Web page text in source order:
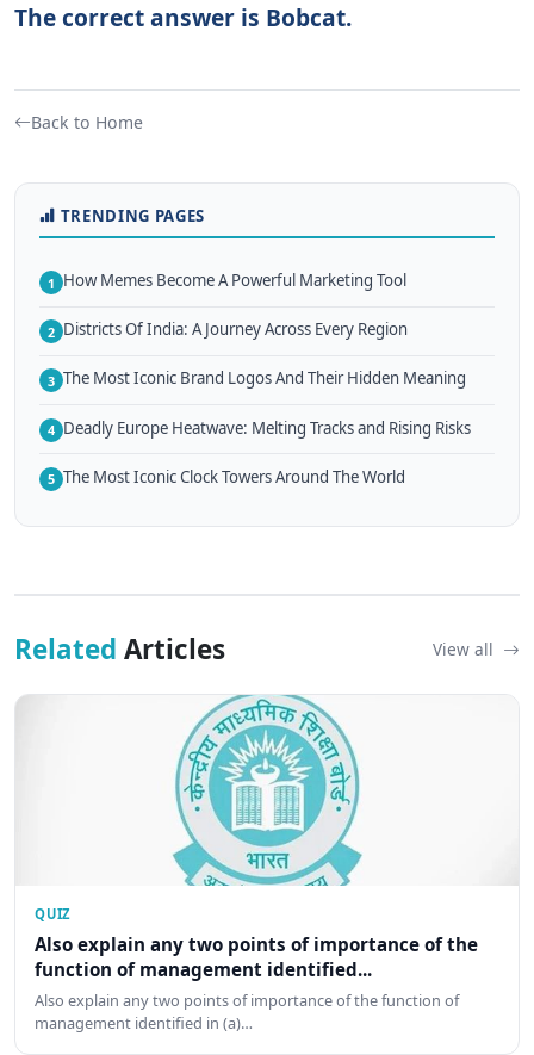
The correct answer is Bobcat.
Back to Home
TRENDING PAGES
1 How Memes Become A Powerful Marketing Tool
2 Districts Of India: A Journey Across Every Region
3 The Most Iconic Brand Logos And Their Hidden Meaning
4 Deadly Europe Heatwave: Melting Tracks and Rising Risks
5 The Most Iconic Clock Towers Around The World
Related Articles View all
QUIZ
Also explain any two points of importance of the
function of management identified...
Also explain any two points of importance of the function of
management identified in (a)…